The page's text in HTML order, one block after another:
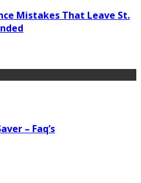
Mistakes That Leave St.
– Faq’s